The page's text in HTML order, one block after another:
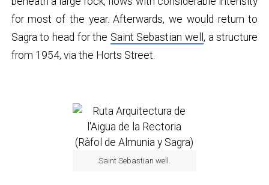
for most of the year. Afterwards, we would return to
Sagra to head for the Saint Sebastian well, a structure
from 1954, via the Horts Street.
Saint Sebastian well.